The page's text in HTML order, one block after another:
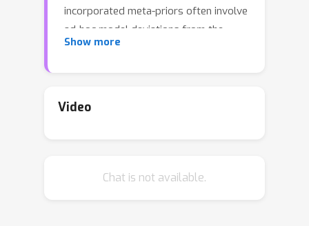
incorporated meta-priors often involve
ad-hoc model deviations from the
original likelihood architecture, causing
representation learning method,
variational autoencoding scheme.
Show more
Video
Chat is not available.